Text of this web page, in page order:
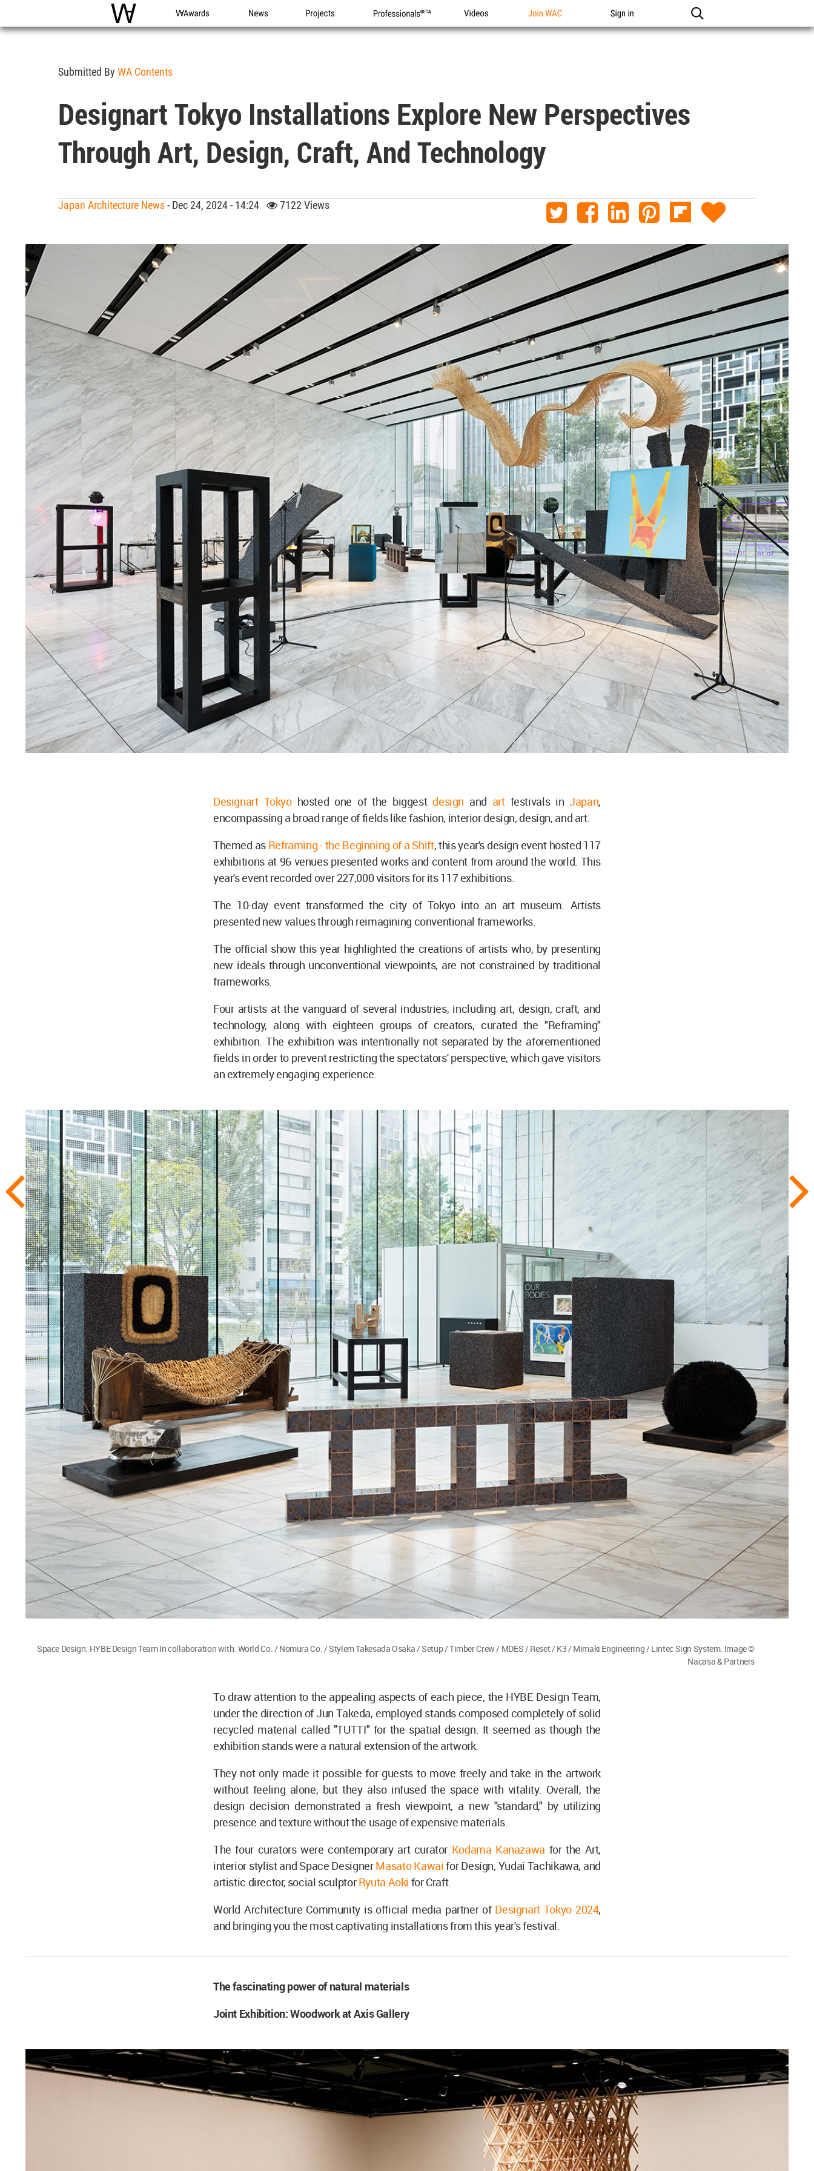
WAC WA Awards News Projects Professionals Videos Join WAC Sign in
Submitted By WA Contents
Designart Tokyo Installations Explore New Perspectives
Through Art, Design, Craft, And Technology
Japan Architecture News- Dec 24, 2024 - 14:24 7122 Views
Designart Tokyo hosted one of the biggestdesign and art festivals inJapan,
encompassing a broad range of fields like fashion, interior design, design, and art.
Themed as Reframing - the Beginning of a Shift, this year's design event hosted 117
exhibitions at 96 venues presented works and content from around the world. This
year's event recorded over 227,000 visitors for its 117 exhibitions.
The 10-day event transformed the city of Tokyo into an art museum. Artists
presented new values through reimagining conventional frameworks.
The official show this year highlighted the creations of artists who, by presenting
new ideals through unconventional viewpoints, are not constrained by traditional
frameworks.
Four artists at the vanguard of several industries, including art, design, craft, and
technology, along with eighteen groups of creators, curated the "Reframing"
exhibition. The exhibition was intentionally not separated by the aforementioned
fields in order to prevent restricting the spectators' perspective, which gave visitors
an extremely engaging experience.
Space Design: HYBE Design Team In collaboration with: World Co. / Nomura Co. / Stylem Takesada Osaka / Setup / Timber Crew / MDES / Reset / K3 / Mimaki Engineering / Lintec Sign System. Image ©
Nacasa & Partners
To draw attention to the appealing aspects of each piece, the HYBE Design Team,
under the direction of Jun Takeda, employed stands composed completely of solid
recycled material called "TUTTI" for the spatial design. It seemed as though the
exhibition stands were a natural extension of the artwork.
They not only made it possible for guests to move freely and take in the artwork
without feeling alone, but they also infused the space with vitality. Overall, the
design decision demonstrated a fresh viewpoint, a new "standard," by utilizing
presence and texture without the usage of expensive materials.
The four curators were contemporary art curator Kodama Kanazawa for the Art,
interior stylist and Space DesignerMasato Kawaifor Design, Yudai Tachikawa, and
artistic director, social sculptorRyuta Aoki for Craft.
World Architecture Community is official media partner of Designart Tokyo 2024,
and bringing you the most captivating installations from this year's festival.
The fascinating power of natural materials
Joint Exhibition: Woodwork at Axis Gallery